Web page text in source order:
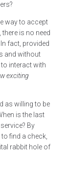
way to accept
is no need
fact, provided
and without
interact with
exciting
as willing to be
is the last
By
find a check,
rabbit hole of